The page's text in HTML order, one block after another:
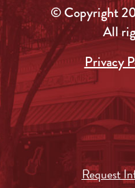
© Copyright
All
Privacy
Request